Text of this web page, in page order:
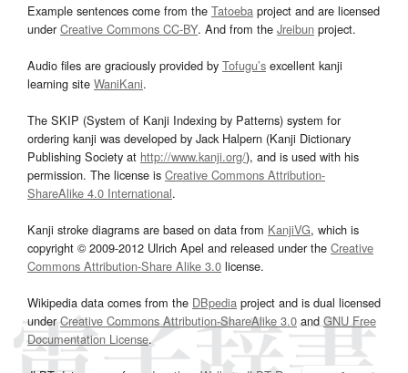
Example sentences come from the Tatoeba project and are licensed
underCreative Commons CC-BY. And from the Jreibun project.
Audio files are graciously provided by Tofugu’s excellent kanji
learning site WaniKani.
The SKIP (System of Kanji Indexing by Patterns) system for
ordering kanji was developed by Jack Halpern (Kanji Dictionary
Publishing Society at http://www.kanji.org/), and is used with his
permission. The license is Creative Commons Attribution-
ShareAlike 4.0 International.
Kanji stroke diagrams are based on data from KanjiVG, which is
copyright © 2009-2012 Ulrich Apel and released under the Creative
Commons Attribution-Share Alike 3.0 license.
Wikipedia data comes from the DBpedia project and is dual licensed
underCreative Commons Attribution-ShareAlike 3.0and GNU Free
Documentation License.